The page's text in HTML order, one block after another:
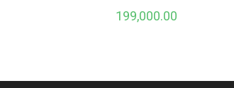
199,000.00